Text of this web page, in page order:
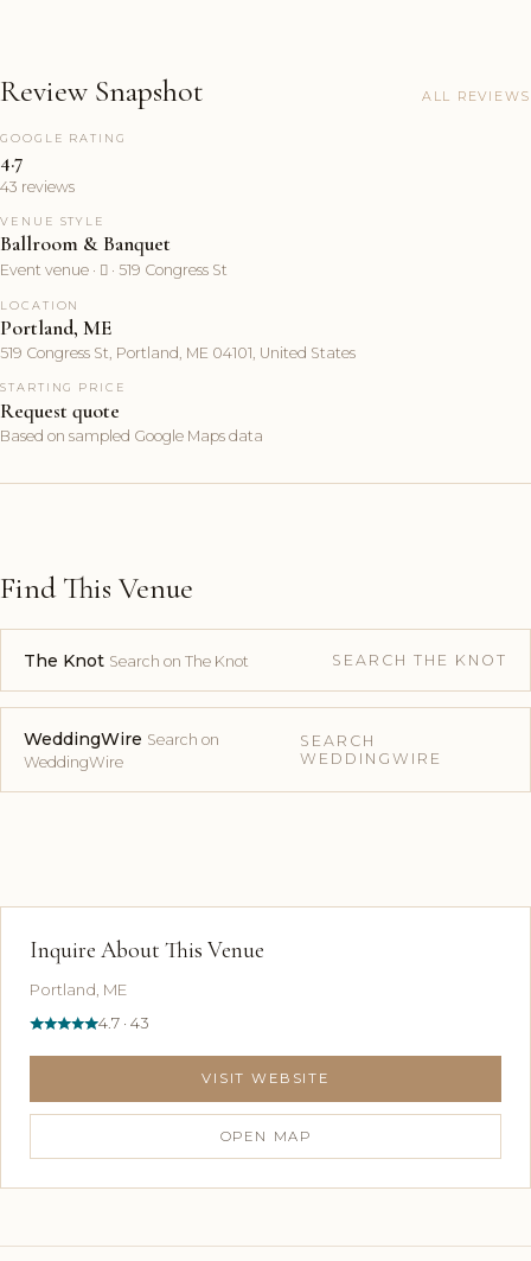
Review Snapshot ALL REVIEWS
GOOGLE RATING
4.7
43 reviews
VENUE STYLE
Ballroom & Banquet
Event venue ·  · 519 Congress St
LOCATION
Portland, ME
519 Congress St, Portland, ME 04101, United States
STARTING PRICE
Request quote
Based on sampled Google Maps data
Find This Venue
The Knot Search on The Knot SEARCH THE KNOT
WeddingWire Search on
WeddingWire
SEARCH
WEDDINGWIRE
Inquire About This Venue
Portland, ME
4.7 · 43
VISIT WEBSITE
OPEN MAP